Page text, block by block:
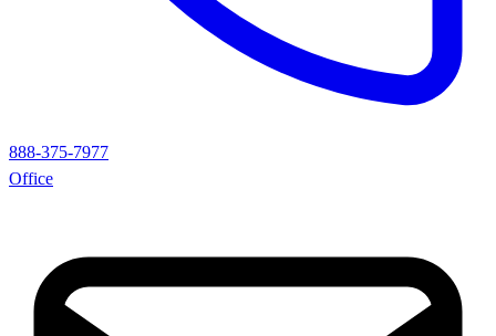
888-375-7977
Office